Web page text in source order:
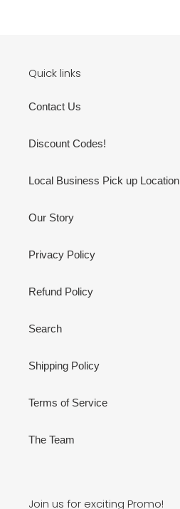
Quick links
Contact Us
Discount Codes!
Local Business Pick up Location
Our Story
Privacy Policy
Refund Policy
Search
Shipping Policy
Terms of Service
The Team
Join us for exciting Promo!